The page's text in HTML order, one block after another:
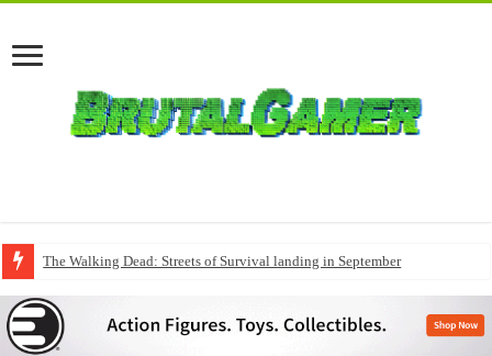
The Walking Dead: Streets of Survival landing in September